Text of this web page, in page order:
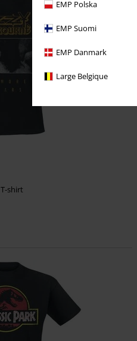
EMP Polska
EMP Suomi
EMP Danmark
Large Belgique
T-shirt